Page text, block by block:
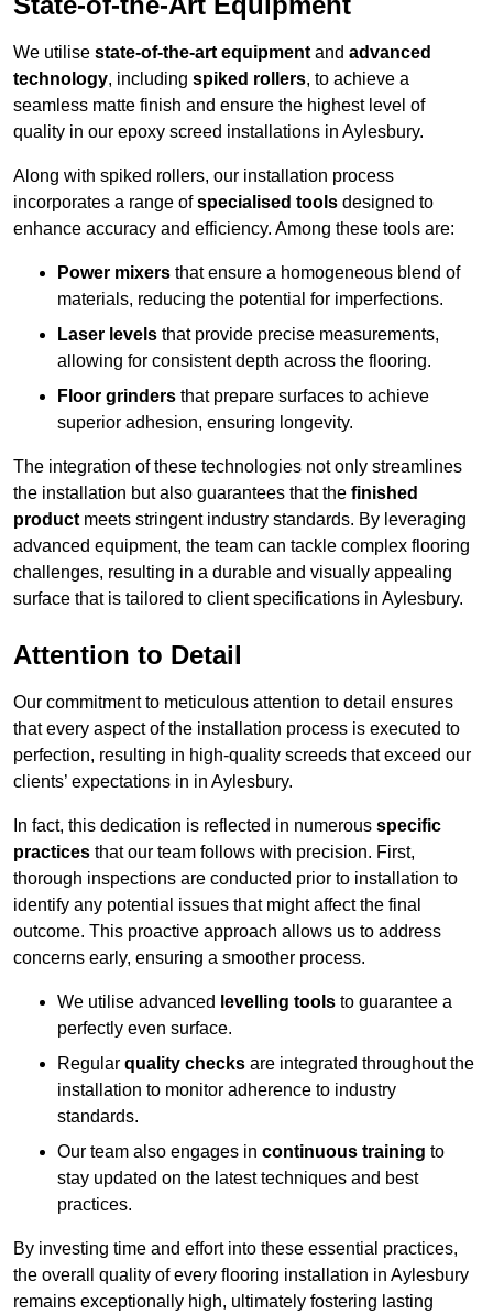
We utilise state-of-the-art equipment and advanced
technology, including spiked rollers, to achieve a
seamless matte finish and ensure the highest level of
quality in our epoxy screed installations in Aylesbury.
Along with spiked rollers, our installation process
incorporates a range ofspecialised tools designed to
enhance accuracy and efficiency. Among these tools are:
Power mixers that ensure a homogeneous blend of
materials, reducing the potential for imperfections.
Laser levels that provide precise measurements,
allowing for consistent depth across the flooring.
Floor grinders that prepare surfaces to achieve
superior adhesion, ensuring longevity.
The integration of these technologies not only streamlines
the installation but also guarantees that the finished
product meets stringent industry standards. By leveraging
advanced equipment, the team can tackle complex flooring
challenges, resulting in a durable and visually appealing
surface that is tailored to client specifications in Aylesbury.
Attention to Detail
Our commitment to meticulous attention to detail ensures
that every aspect of the installation process is executed to
perfection, resulting in high-quality screeds that exceed our
clients’ expectations in in Aylesbury.
In fact, this dedication is reflected in numerous specific
practices that our team follows with precision. First,
thorough inspections are conducted prior to installation to
identify any potential issues that might affect the final
outcome. This proactive approach allows us to address
concerns early, ensuring a smoother process.
We utilise advanced levelling tools to guarantee a
perfectly even surface.
Regular quality checks are integrated throughout the
installation to monitor adherence to industry
standards.
Our team also engages in continuous training to
stay updated on the latest techniques and best
practices.
By investing time and effort into these essential practices,
the overall quality of every flooring installation in Aylesbury
remains exceptionally high, ultimately fostering lasting